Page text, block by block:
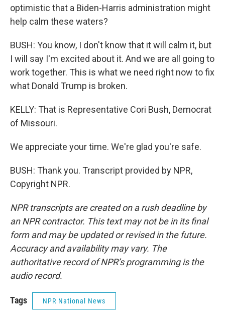
optimistic that a Biden-Harris administration might
help calm these waters?
BUSH: You know, I don't know that it will calm it, but
I will say I'm excited about it. And we are all going to
work together. This is what we need right now to fix
what Donald Trump is broken.
KELLY: That is Representative Cori Bush, Democrat
of Missouri.
We appreciate your time. We're glad you're safe.
BUSH: Thank you. Transcript provided by NPR,
Copyright NPR.
NPR transcripts are created on a rush deadline by
an NPR contractor. This text may not be in its final
form and may be updated or revised in the future.
Accuracy and availability may vary. The
authoritative record of NPR’s programming is the
audio record.
Tags NPR National News